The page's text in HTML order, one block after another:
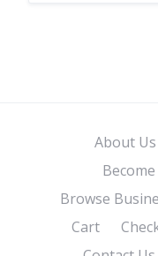
About Us
Browse
Cart